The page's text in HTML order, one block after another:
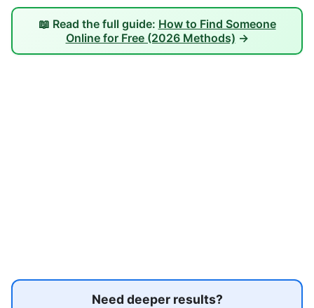
📖 Read the full guide: How to Find Someone
Online for Free (2026 Methods) →
Need deeper results?